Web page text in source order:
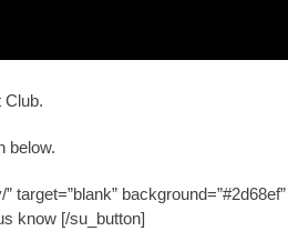
Club.
below.
background=”#2d68ef”
know [/su_button]